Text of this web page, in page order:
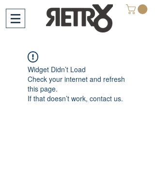
Widget Didn’t Load
Check your internet and refresh
this page.
If that doesn’t work, contact us.